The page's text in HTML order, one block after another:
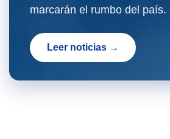
marcarán el rumbo del país.
Leer noticias →